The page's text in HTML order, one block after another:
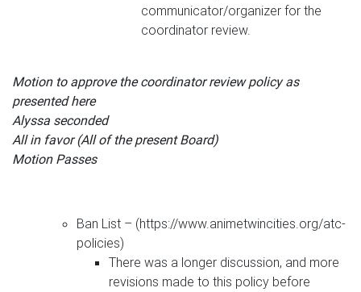
communicator/organizer for the
coordinator review.
Motion to approve the coordinator review policy as
presented here
Alyssa seconded
All in favor (All of the present Board)
Motion Passes
Ban List – (https://www.animetwincities.org/atc-
policies)
There was a longer discussion, and more
revisions made to this policy before